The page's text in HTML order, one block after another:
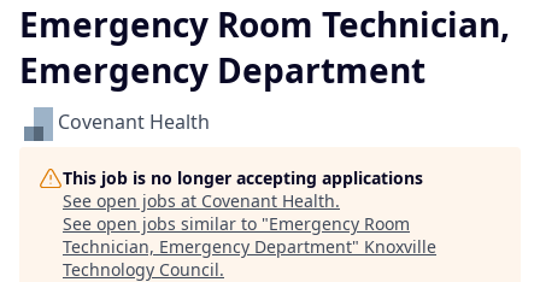
Emergency Room Technician,
Emergency Department
Covenant Health
This job is no longer accepting applications
See open jobs at Covenant Health.
See open jobs similar to "Emergency Room
Technician, Emergency Department" Knoxville
Technology Council.